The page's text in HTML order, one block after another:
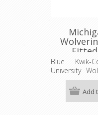
Blue Kwik-
University
(72") long x
Add